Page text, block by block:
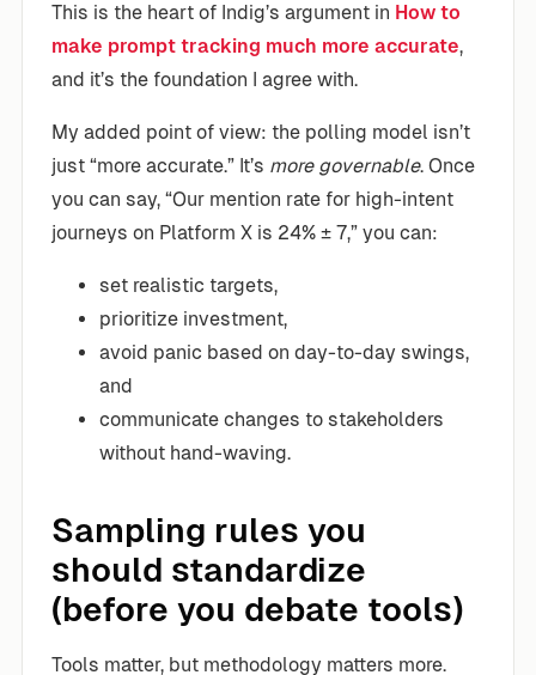
This is the heart of Indig’s argument in How to
make prompt tracking much more accurate,
and it’s the foundation I agree with.
My added point of view: the polling model isn’t
just “more accurate.” It’s more governable. Once
you can say, “Our mention rate for high-intent
journeys on Platform X is 24% ± 7,” you can:
set realistic targets,
prioritize investment,
avoid panic based on day-to-day swings,
and
communicate changes to stakeholders
without hand-waving.
Sampling rules you
should standardize
(before you debate tools)
Tools matter, but methodology matters more.